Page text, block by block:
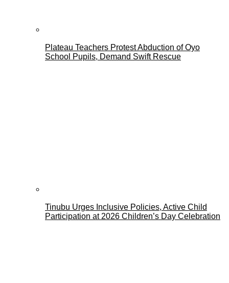
Plateau Teachers Protest Abduction of Oyo
School Pupils, Demand Swift Rescue
Tinubu Urges Inclusive Policies, Active Child
Participation at 2026 Children’s Day Celebration